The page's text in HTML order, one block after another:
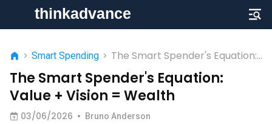
> Smart Spending > The Smart Spender's Equation:
Value + Vision = Wealth
The Smart Spender's Equation:
Value + Vision = Wealth
03/06/2026 • Bruno Anderson